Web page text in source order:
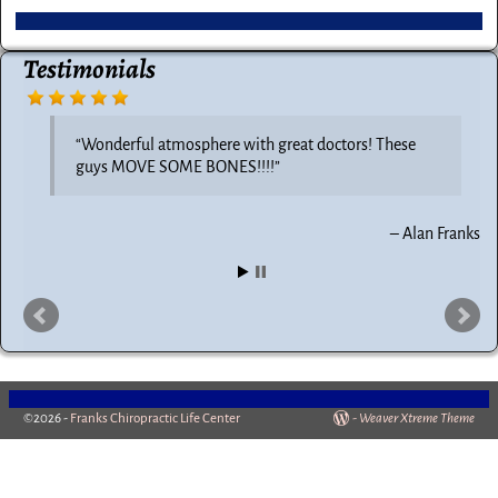
Testimonials
Wonderful atmosphere with great doctors! These
guys MOVE SOME BONES!!!!
Alan Franks
©2026 - Franks Chiropractic Life Center - Weaver Xtreme Theme